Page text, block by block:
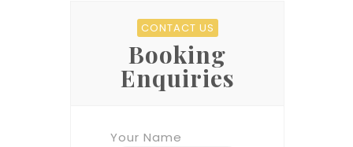
CONTACT US
Booking
Enquiries
Your Name